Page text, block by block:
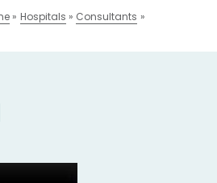
Hospitals
Consultants